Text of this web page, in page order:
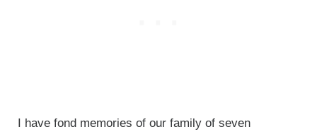
I have fond memories of our family of seven